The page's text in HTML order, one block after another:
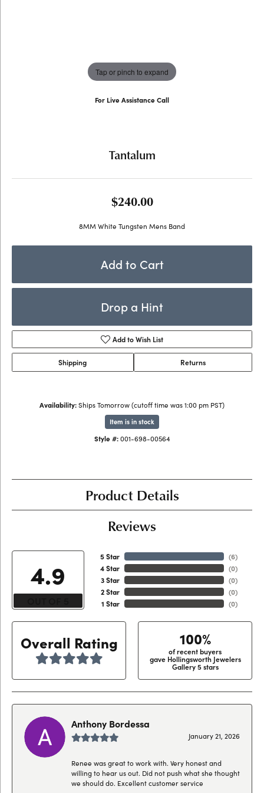
Tap or pinch to expand
For Live Assistance Call
Tantalum
$240.00
8MM White Tungsten Mens Band
Add to Cart
Drop a Hint
Add to Wish List
Shipping Returns
Availability:Ships Tomorrow (cutoff time was 1:00 pm PST)
Item is in stock
Style #: 001-698-00564
Product Details
Reviews
4.9
5 Star
4 Star
3 Star
2 Star
1 Star
(6)
(0)
(0)
(0)
(0)
Overall Rating 100%
of recent buyers
gave Hollingsworth Jewelers
Gallery 5 stars
Anthony Bordessa
January 21, 2026
Renee was great to work with. Very honest and
willing to hear us out. Did not push what she thought
we should do. Excellent customer service